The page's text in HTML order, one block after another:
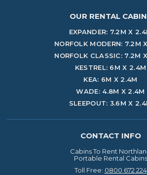
OUR RENTAL
EXPANDER: 7.2M X
NORFOLK MODERN: 7.2M
NORFOLK CLASSIC: 7.2M
KESTREL: 6M X 2.4M
KEA: 6M X 2.4M
WADE: 4.8M X 2.4M
SLEEPOUT: 3.6M X
CONTACT INFO
Cabins To Rent
Portable Rental Cabins
Toll Free: 0800 672 224